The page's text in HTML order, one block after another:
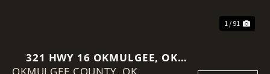
1 / 91
321 HWY 16 OKMULGEE, OK
74447
OKMULGEE COUNTY, OK